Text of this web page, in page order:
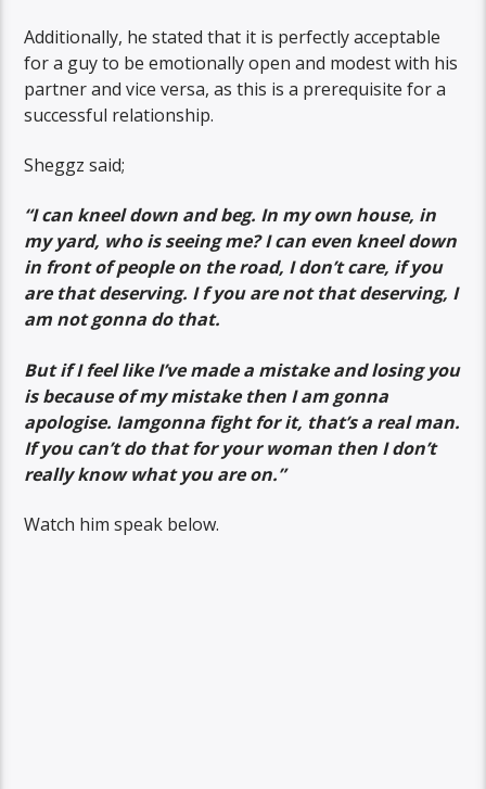
Additionally, he stated that it is perfectly acceptable
for a guy to be emotionally open and modest with his
partner and vice versa, as this is a prerequisite for a
successful relationship.
Sheggz said;
“I can kneel down and beg. In my own house, in
my yard, who is seeing me? I can even kneel down
in front of people on the road, I don’t care, if you
are that deserving. I f you are not that deserving, I
am not gonna do that.
But if I feel like I’ve made a mistake and losing you
is because of my mistake then I am gonna
apologise. Iamgonna fight for it, that’s a real man.
If you can’t do that for your woman then I don’t
really know what you are on.”
Watch him speak below.